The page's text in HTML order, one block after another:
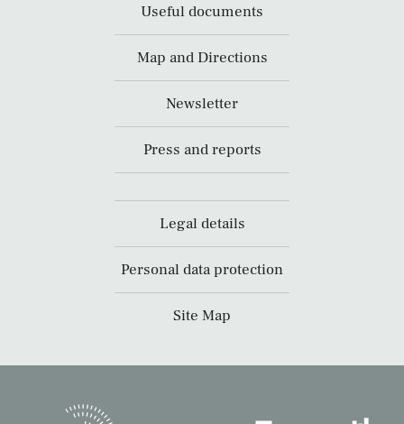
Useful documents
Map and Directions
Newsletter
Press and reports
Legal details
Personal data protection
Site Map